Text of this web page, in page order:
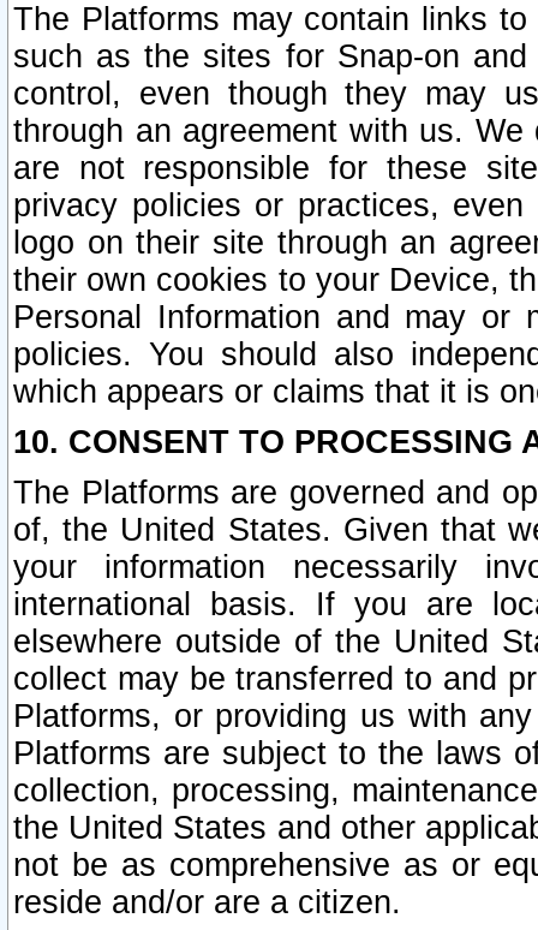
The Platforms may contain links
such as the sites for Snap-on
control, even though they may
through an agreement with us.
are not responsible for these
privacy policies or practices,
logo on their site through an
their own cookies to your Device,
Personal Information and may or
policies. You should also
which appears or claims that it is
10. CONSENT TO PROCESSING
The Platforms are governed and
of, the United States. Given that
your information necessarily
international basis. If you are
elsewhere outside of the United
collect may be transferred to and
Platforms, or providing us with
Platforms are subject to the laws
collection, processing,
the United States and other
not be as comprehensive as or
reside and/or are a citizen.